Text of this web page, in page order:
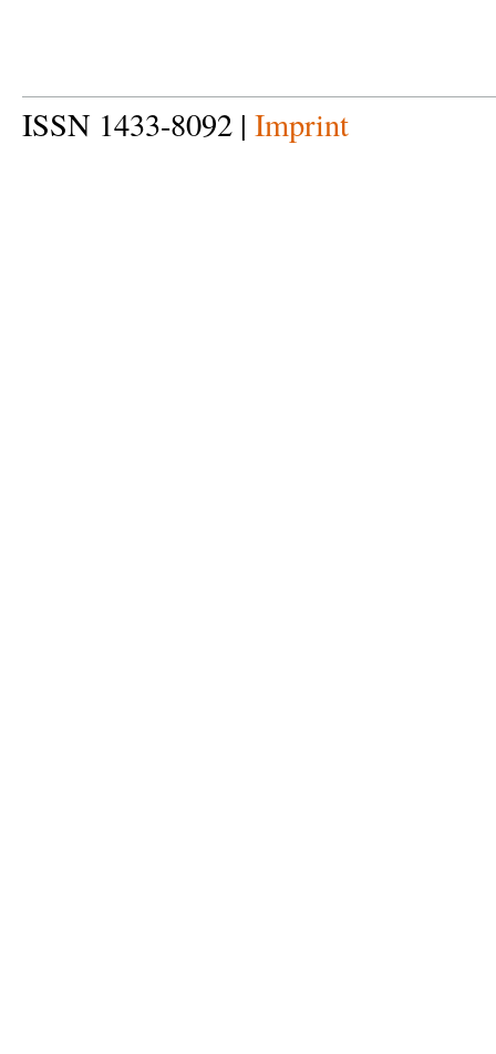
ISSN 1433-8092 | Imprint